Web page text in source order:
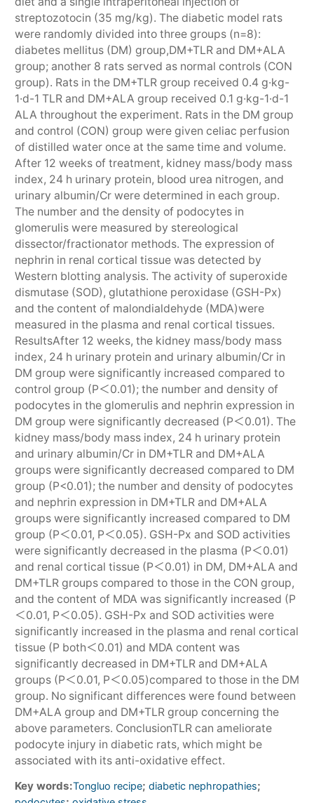
streptozotocin (35 mg/kg). The diabetic model rats
were randomly divided into three groups (n=8):
diabetes mellitus (DM) group,DM+TLR and DM+ALA
group; another 8 rats served as normal controls (CON
group). Rats in the DM+TLR group received 0.4 g·kg-
1·d-1 TLR and DM+ALA group received 0.1 g·kg-1·d-1
ALA throughout the experiment. Rats in the DM group
and control (CON) group were given celiac perfusion
of distilled water once at the same time and volume.
After 12 weeks of treatment, kidney mass/body mass
index, 24 h urinary protein, blood urea nitrogen, and
urinary albumin/Cr were determined in each group.
The number and the density of podocytes in
glomerulis were measured by stereological
dissector/fractionator methods. The expression of
nephrin in renal cortical tissue was detected by
Western blotting analysis. The activity of superoxide
dismutase (SOD), glutathione peroxidase (GSH-Px)
and the content of malondialdehyde (MDA)were
measured in the plasma and renal cortical tissues.
ResultsAfter 12 weeks, the kidney mass/body mass
index, 24 h urinary protein and urinary albumin/Cr in
DM group were significantly increased compared to
control group (P＜0.01); the number and density of
podocytes in the glomerulis and nephrin expression in
DM group were significantly decreased (P＜0.01). The
kidney mass/body mass index, 24 h urinary protein
and urinary albumin/Cr in DM+TLR and DM+ALA
groups were significantly decreased compared to DM
group (P<0.01); the number and density of podocytes
and nephrin expression in DM+TLR and DM+ALA
groups were significantly increased compared to DM
group (P＜0.01, P＜0.05). GSH-Px and SOD activities
were significantly decreased in the plasma (P＜0.01)
and renal cortical tissue (P＜0.01) in DM, DM+ALA and
DM+TLR groups compared to those in the CON group,
and the content of MDA was significantly increased (P
＜0.01, P＜0.05). GSH-Px and SOD activities were
significantly increased in the plasma and renal cortical
tissue (P both＜0.01) and MDA content was
significantly decreased in DM+TLR and DM+ALA
groups (P＜0.01, P＜0.05)compared to those in the DM
group. No significant differences were found between
DM+ALA group and DM+TLR group concerning the
above parameters. ConclusionTLR can ameliorate
podocyte injury in diabetic rats, which might be
associated with its anti-oxidative effect.
Key words:Tongluo recipe; diabetic nephropathies;